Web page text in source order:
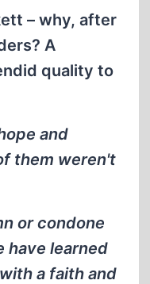
– why, after
A
quality to
and
them weren't
or condone
have learned
a faith and